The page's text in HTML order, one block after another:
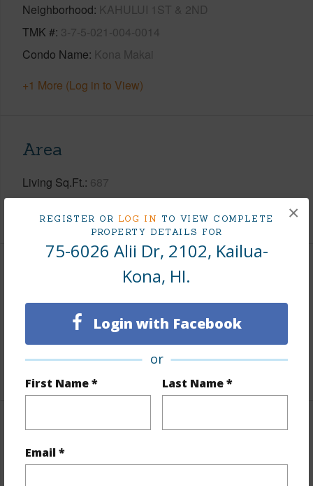
REGISTER OR LOG IN TO VIEW COMPLETE
PROPERTY DETAILS FOR
75-6026 Alii Dr, 2102, Kailua-
Kona, HI.
Login with Facebook
or
First Name * Last Name *
Email *
×
Neighborhood KAHULUI 1ST & 2ND
TMK # 3-7-5-021-004-0014
Condo Name Kona Makai
+1 More (Log in to View)
Area
Living Sq.Ft. 687
+1 More (Log in to View)
Land / Lot Features
Topography
Lot Frontage
Almost Oceanfront
Roads Paved
Finances
Includes monthly fees, association dues, land values